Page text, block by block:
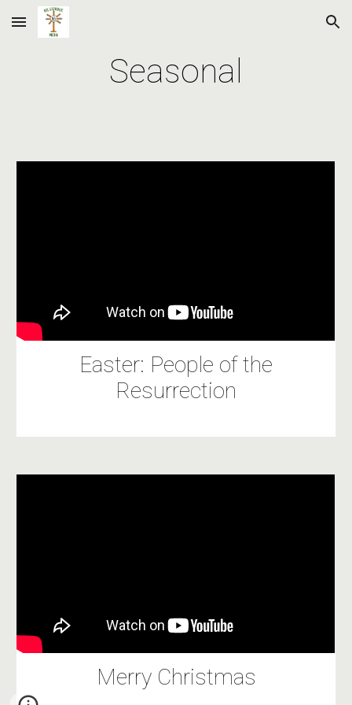
Skip to main content Skip to navigation
Seasonal
Easter: People of the
Resurrection
Merry Christmas